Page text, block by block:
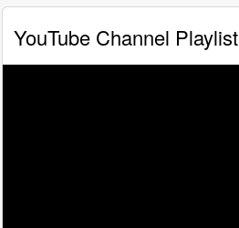
YouTube Channel Playlist